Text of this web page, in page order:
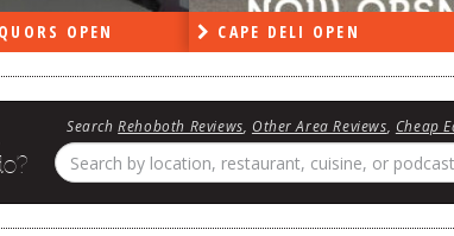
OPEN CAPE DELI OPEN
SearchRehoboth Reviews Other Area Reviews Cheap